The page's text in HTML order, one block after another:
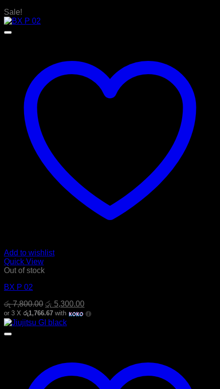
Sale!
Add to wishlist
Quick View
Out of stock
BX P 02
රු7,800.00 Original
price
was:
රු 5,300.00Current
price
or 3 X රු1,766.67 with